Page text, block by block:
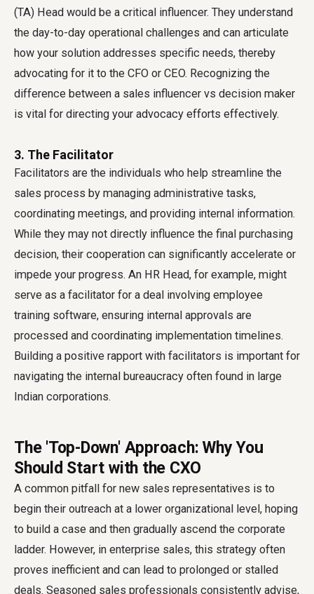
(TA) Head would be a critical influencer. They understand
the day-to-day operational challenges and can articulate
how your solution addresses specific needs, thereby
advocating for it to the CFO or CEO. Recognizing the
difference between a sales influencer vs decision maker
is vital for directing your advocacy efforts effectively.
3. The Facilitator
Facilitators are the individuals who help streamline the
sales process by managing administrative tasks,
coordinating meetings, and providing internal information.
While they may not directly influence the final purchasing
decision, their cooperation can significantly accelerate or
impede your progress. An HR Head, for example, might
serve as a facilitator for a deal involving employee
training software, ensuring internal approvals are
processed and coordinating implementation timelines.
Building a positive rapport with facilitators is important for
navigating the internal bureaucracy often found in large
Indian corporations.
The 'Top-Down' Approach: Why You
Should Start with the CXO
A common pitfall for new sales representatives is to
begin their outreach at a lower organizational level, hoping
to build a case and then gradually ascend the corporate
ladder. However, in enterprise sales, this strategy often
proves inefficient and can lead to prolonged or stalled
deals. Seasoned sales professionals consistently advise,